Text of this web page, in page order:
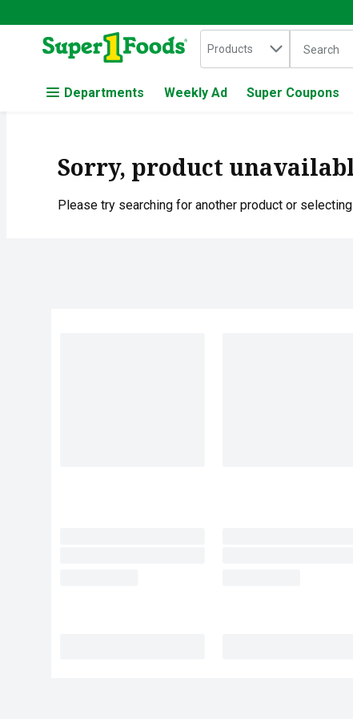
Skip header to page content
.
Search in
Products The
Departments Weekly Ad Super Coupons
Sorry, product
Please try searching for another product or